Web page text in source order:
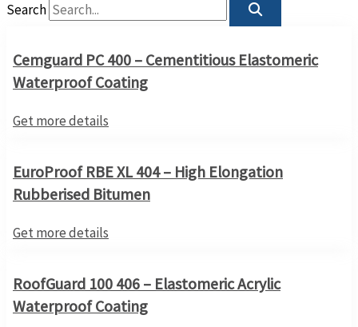
Search
Cemguard PC 400 – Cementitious Elastomeric
Waterproof Coating
Get more details
EuroProof RBE XL 404 – High Elongation
Rubberised Bitumen
Get more details
RoofGuard 100 406 – Elastomeric Acrylic
Waterproof Coating